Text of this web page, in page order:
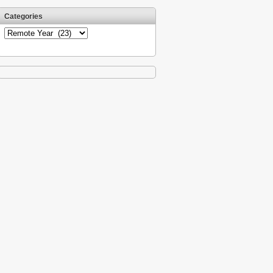
Categories
Categories